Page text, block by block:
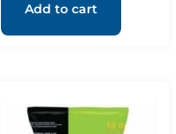
Add to cart